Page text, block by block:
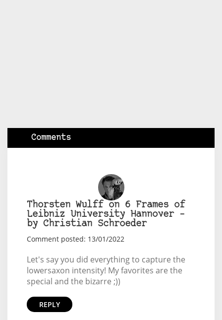
Comments
Thorsten Wulff on 6 Frames of
Leibniz University Hannover –
by Christian Schroeder
Comment posted: 13/01/2022
Let's say you did everything to capture the
lowersaxon intensity! My favorites are the
special and the bizarre ;))
REPLY